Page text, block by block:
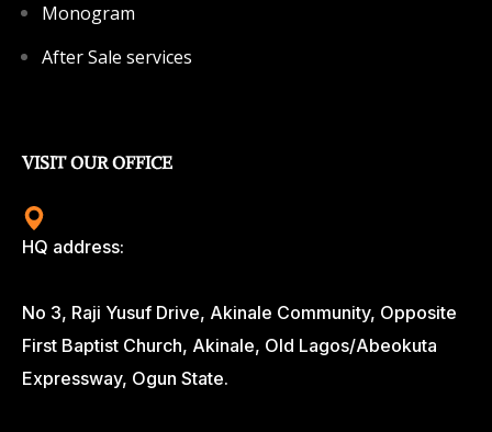
Monogram
After Sale services
VISIT OUR OFFICE
HQ address:
No 3, Raji Yusuf Drive, Akinale Community, Opposite
First Baptist Church, Akinale, Old Lagos/Abeokuta
Expressway, Ogun State.